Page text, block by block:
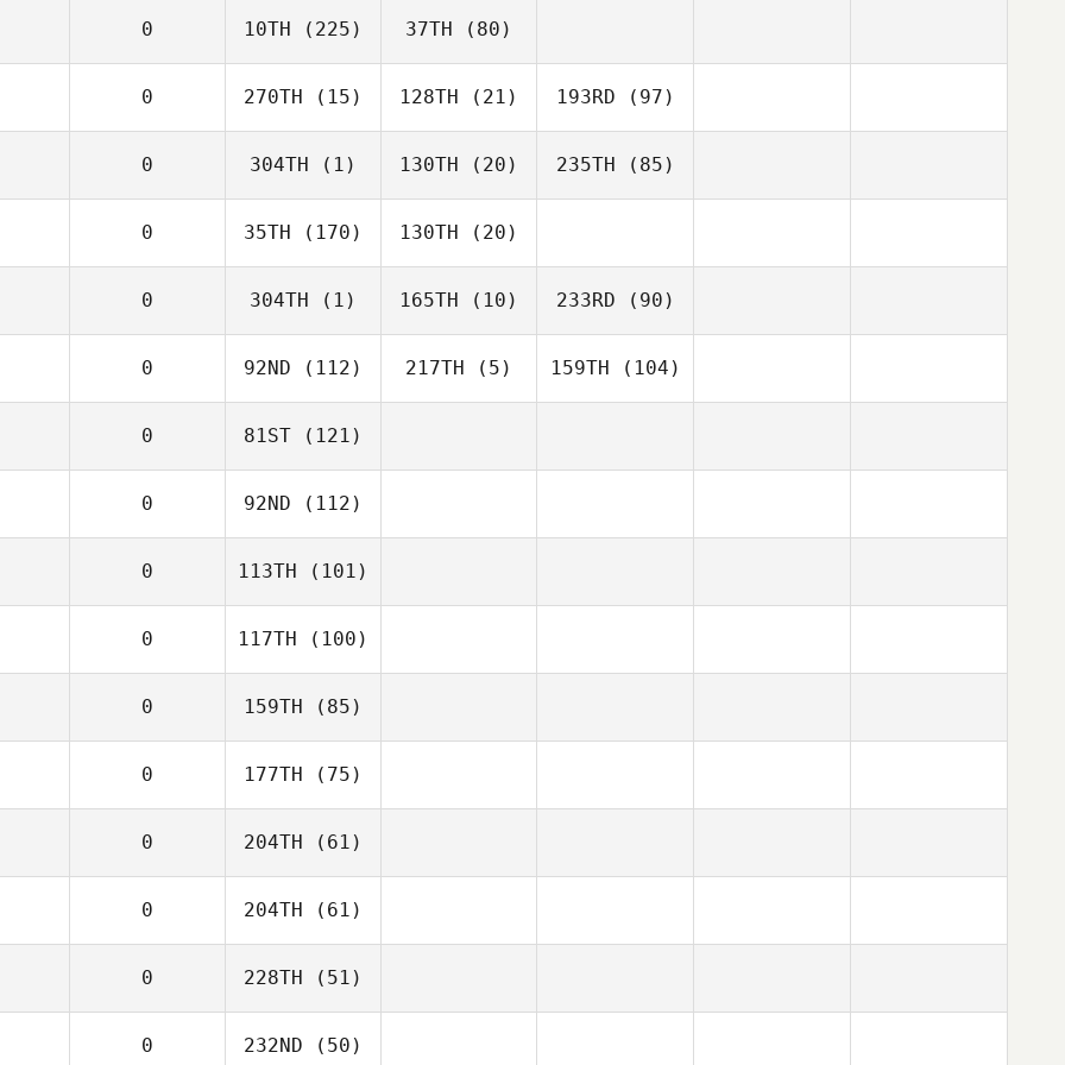
0 10TH (225) 37TH (80)
0 270TH (15) 128TH (21) 193RD (97)
0 304TH (1) 130TH (20) 235TH (85)
0 35TH (170) 130TH (20)
0 304TH (1) 165TH (10) 233RD (90)
0 92ND (112) 217TH (5) 159TH (104)
0 81ST (121)
0 92ND (112)
0 113TH (101)
0 117TH (100)
0 159TH (85)
0 177TH (75)
0 204TH (61)
0 204TH (61)
0 228TH (51)
0 232ND (50)